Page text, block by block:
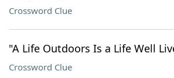
Crossword Clue
"A Life Outdoors Is a Life Well
Crossword Clue